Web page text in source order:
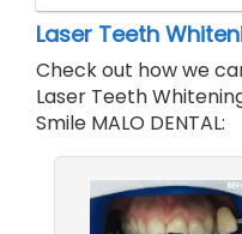
Laser Teeth
Check out how we
Laser Teeth
Smile MALO DENTAL: